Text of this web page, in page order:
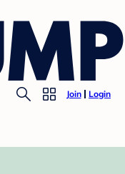
Join Login